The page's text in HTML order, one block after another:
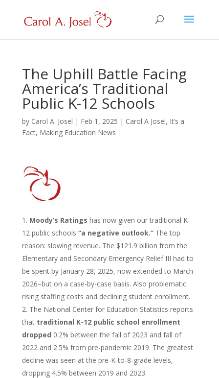
The Uphill Battle Facing
America’s Traditional
Public K-12 Schools
by Carol A. Josel | Feb 1, 2025 | Carol A Josel, It’s a
Fact, Making Education News
Moody’s Ratings has now given our traditional K-
12 public schools “a negative outlook.”The top
reason: slowing revenue. The $121.9 billion from the
Elementary and Secondary Emergency Relief III had to
be spent by January 28, 2025, now extended to March
2026–but on a case-by-case basis. Also problematic:
rising staffing costs and declining student enrollment.
The National Center for Education Statistics reports
that traditional K-12 public school enrollment
dropped 0.2% between the fall of 2023 and fall of
2022 and 2.5% from pre-pandemic 2019. The greatest
decline was seen at the pre-K-to-8-grade levels,
dropping 4.5% between 2019 and 2023.